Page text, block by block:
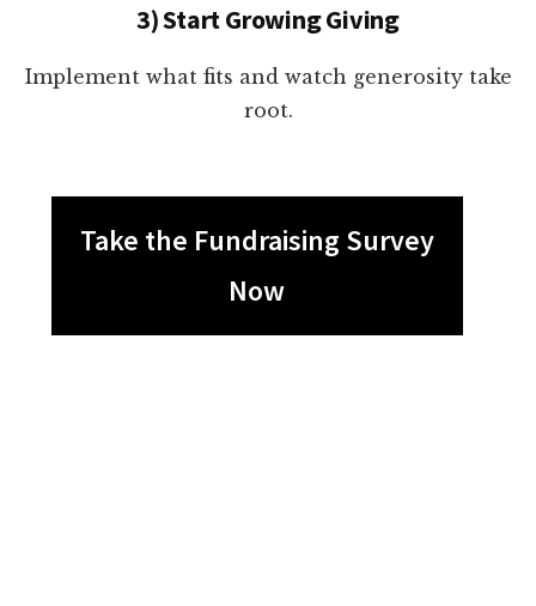
3) Start Growing Giving
Implement what fits and watch generosity take
root.
Take the Fundraising Survey
Now